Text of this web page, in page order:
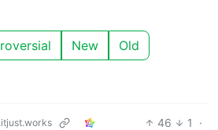
New Old
46 1
·